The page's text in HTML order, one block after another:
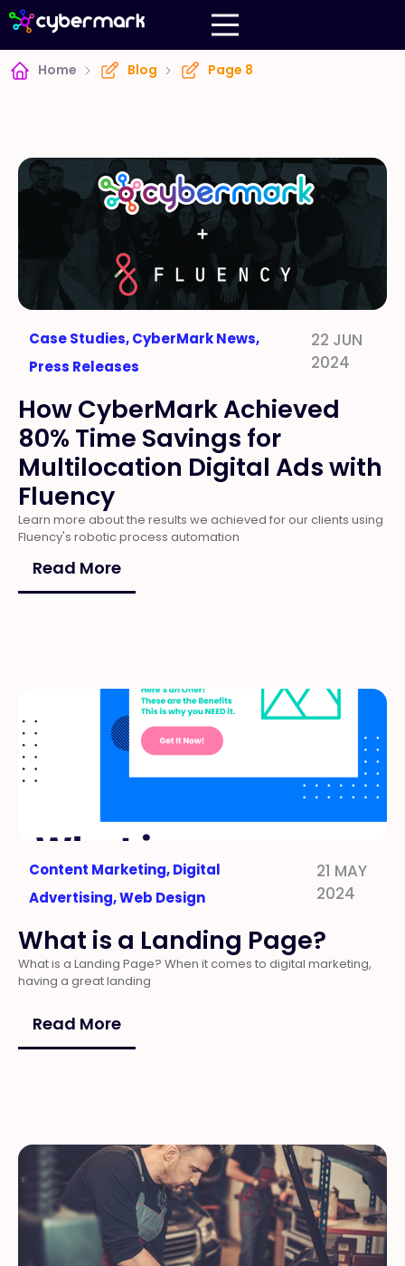
Home Blog Page 8
Case Studies,CyberMark News,
Press Releases
22 JUN
2024
How CyberMark Achieved
80% Time Savings for
Multilocation Digital Ads with
Fluency
Learn more about the results we achieved for our clients using
Fluency's robotic process automation
Read More
Content Marketing,Digital
Advertising,Web Design
21 MAY
2024
What is a Landing Page?
What is a Landing Page? When it comes to digital marketing,
having a great landing
Read More